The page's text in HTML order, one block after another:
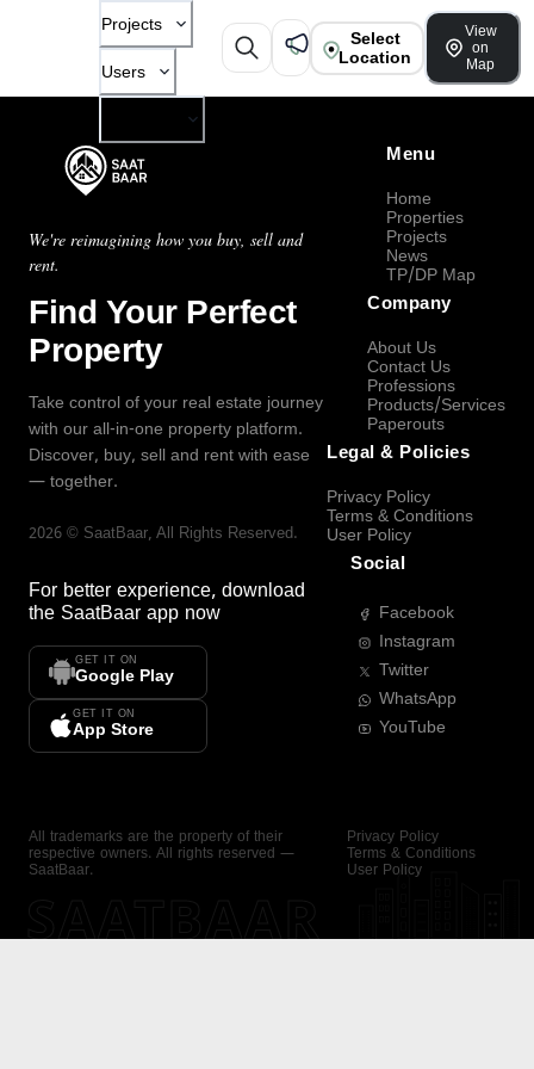
Projects
Users
Select
Location
View
on
Map
We're reimagining how you buy, sell and
rent.
Find Your Perfect
Property
Take control of your real estate journey
with our all-in-one property platform.
Discover, buy, sell and rent with ease
— together.
2026 © SaatBaar, All Rights Reserved.
For better experience, download
the SaatBaar app now
GET IT ON
Google Play
GET IT ON
App Store
Menu
Home
Properties
Projects
News
TP/DP Map
Company
About Us
Contact Us
Professions
Products/Services
Paperouts
Legal & Policies
Privacy Policy
Terms & Conditions
User Policy
Social
Facebook
Instagram
Twitter
WhatsApp
YouTube
All trademarks are the property of their
respective owners. All rights reserved —
SaatBaar.
Privacy Policy
Terms & Conditions
User Policy